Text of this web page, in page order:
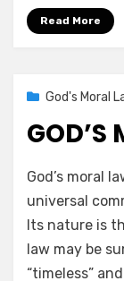
Read More
Posted02/15/2021
God's Moral
GOD’S
by
God’s moral
universal
Its nature is
law may be
“timeless”